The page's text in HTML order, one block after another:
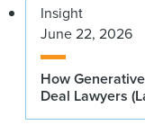
Insight
June 22, 2026
How
Deal Lawyers